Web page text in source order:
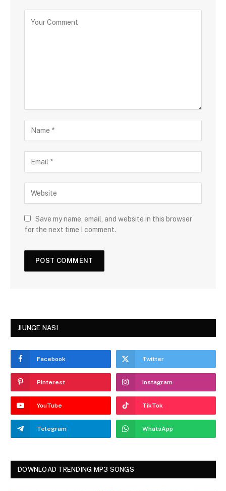
Save my name, email, and website in this browser
for the next time I comment.
JIUNGE NASI
Facebook Twitter
Pinterest Instagram
YouTube TikTok
Telegram WhatsApp
DOWNLOAD TRENDING MP3 SONGS